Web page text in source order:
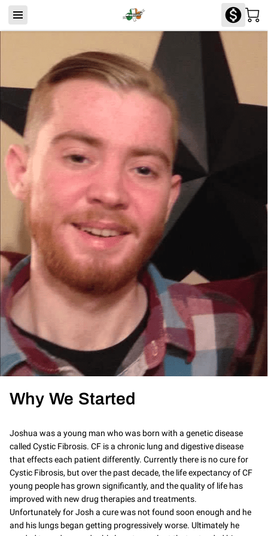
Why We Started
Joshua was a young man who was born with a genetic disease
called Cystic Fibrosis. CF is a chronic lung and digestive disease
that effects each patient differently. Currently there is no cure for
Cystic Fibrosis, but over the past decade, the life expectancy of CF
young people has grown significantly, and the quality of life has
improved with new drug therapies and treatments.
Unfortunately for Josh a cure was not found soon enough and he
and his lungs began getting progressively worse. Ultimately he